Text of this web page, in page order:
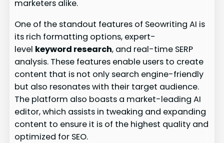
marketers alike.
One of the standout features of Seowriting AI is
its rich formatting options, expert-
level keyword research, and real-time SERP
analysis. These features enable users to create
content that is not only search engine-friendly
but also resonates with their target audience.
The platform also boasts a market-leading AI
editor, which assists in tweaking and expanding
content to ensure it is of the highest quality and
optimized for SEO.